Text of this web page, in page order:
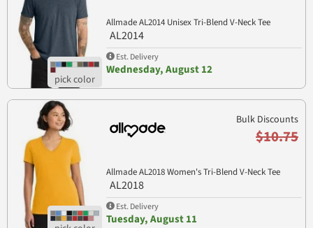
Allmade AL2014 Unisex Tri-Blend V-Neck Tee
AL2014
Est. Delivery
Wednesday, August 12
Bulk Discounts
$10.75
Allmade AL2018 Women's Tri-Blend V-Neck Tee
AL2018
Est. Delivery
Tuesday, August 11